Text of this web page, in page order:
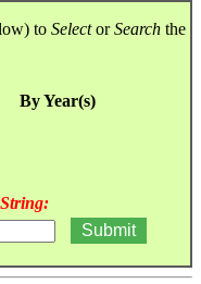
to SelectorSearch the
By Year(s)